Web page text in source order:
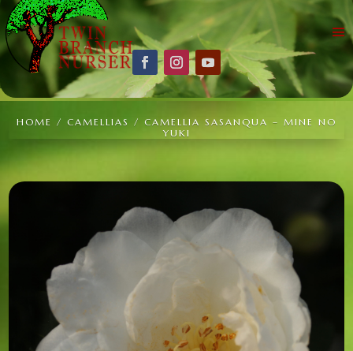
HOME / CAMELLIAS / CAMELLIA SASANQUA – MINE NO
YUKI